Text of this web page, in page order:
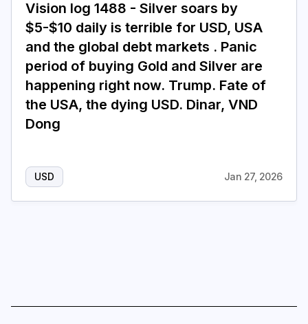
Login Subscribe
Vision log 1488 - Silver soars by
$5-$10 daily is terrible for USD, USA
and the global debt markets . Panic
period of buying Gold and Silver are
happening right now. Trump. Fate of
the USA, the dying USD. Dinar, VND
Dong
USD Jan 27, 2026